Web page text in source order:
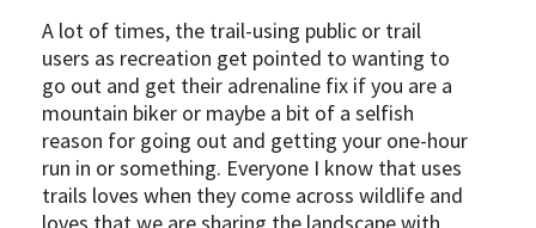
A lot of times, the trail-using public or trail
users as recreation get pointed to wanting to
go out and get their adrenaline fix if you are a
mountain biker or maybe a bit of a selfish
reason for going out and getting your one-hour
run in or something. Everyone I know that uses
trails loves when they come across wildlife and